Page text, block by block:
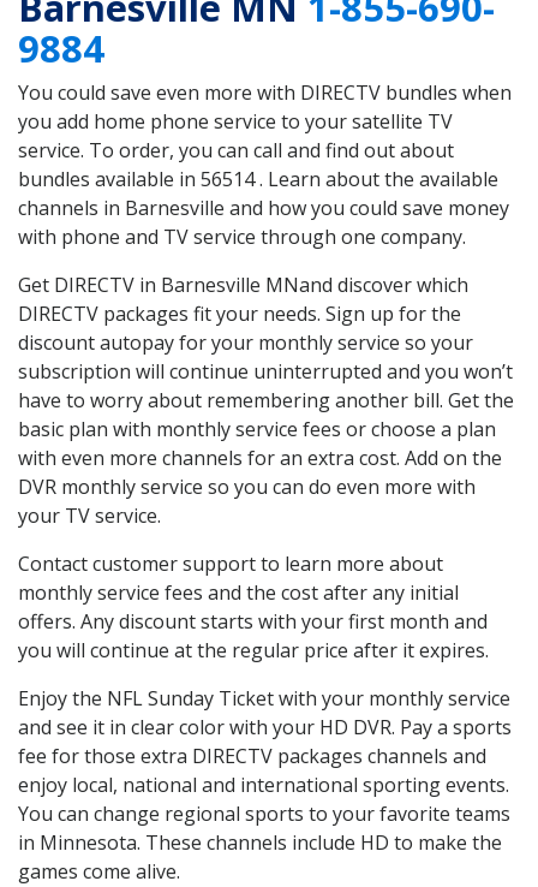
9884
You could save even more with DIRECTV bundles when
you add home phone service to your satellite TV
service. To order, you can call and find out about
bundles available in 56514 . Learn about the available
channels in Barnesville and how you could save money
with phone and TV service through one company.
Get DIRECTV in Barnesville MNand discover which
DIRECTV packages fit your needs. Sign up for the
discount autopay for your monthly service so your
subscription will continue uninterrupted and you won’t
have to worry about remembering another bill. Get the
basic plan with monthly service fees or choose a plan
with even more channels for an extra cost. Add on the
DVR monthly service so you can do even more with
your TV service.
Contact customer support to learn more about
monthly service fees and the cost after any initial
offers. Any discount starts with your first month and
you will continue at the regular price after it expires.
Enjoy the NFL Sunday Ticket with your monthly service
and see it in clear color with your HD DVR. Pay a sports
fee for those extra DIRECTV packages channels and
enjoy local, national and international sporting events.
You can change regional sports to your favorite teams
in Minnesota. These channels include HD to make the
games come alive.